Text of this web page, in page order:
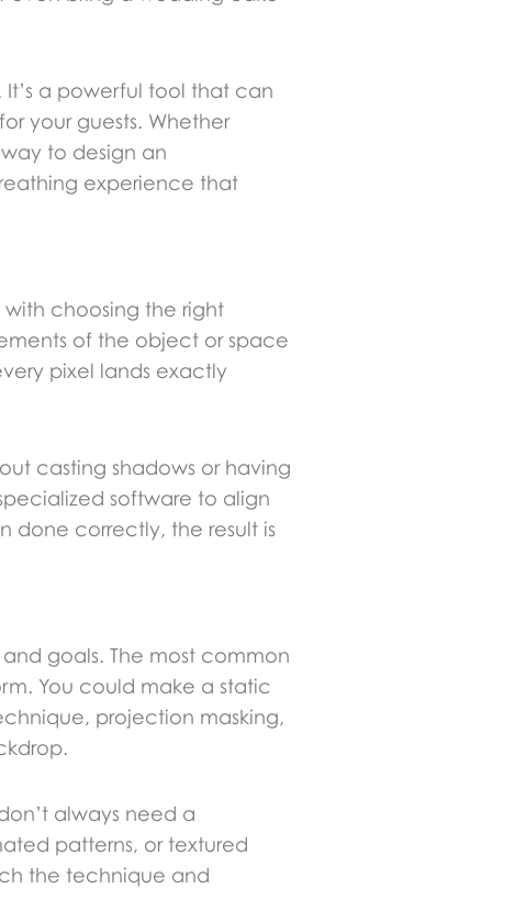
a powerful tool that can
your guests. Whether
to design an
experience that
choosing the right
of the object or space
pixel lands exactly
casting shadows or having
software to align
done correctly, the result is
goals. The most common
You could make a static
projection masking,
always need a
patterns, or textured
the technique and